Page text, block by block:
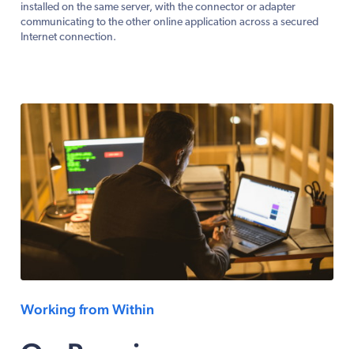
installed on the same server, with the connector or adapter
communicating to the other online application across a secured
Internet connection.
Working from Within